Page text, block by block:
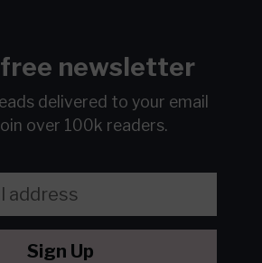
newsletter
delivered to your email
over 100k readers.
Sign Up